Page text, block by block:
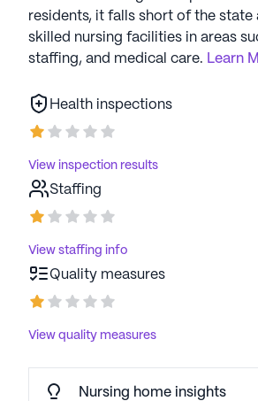
residents, it falls short of the state
skilled nursing facilities in areas
staffing, and medical care. Learn
Health inspections
View inspection results
Staffing
View staffing info
Quality measures
View quality measures
Nursing home insights